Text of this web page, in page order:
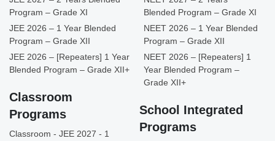
Program – Grade XI
JEE 2026 – 1 Year Blended
Program – Grade XII
JEE 2026 – [Repeaters] 1 Year
Blended Program – Grade XII+
Classroom
Programs
Classroom - JEE 2027 - 1
Blended Program – Grade XI
NEET 2026 – 1 Year Blended
Program – Grade XII
NEET 2026 – [Repeaters] 1
Year Blended Program –
Grade XII+
School Integrated
Programs